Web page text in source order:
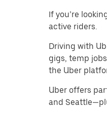
If you’re
active riders.
Driving with
gigs, temp
the Uber
Uber offers
and